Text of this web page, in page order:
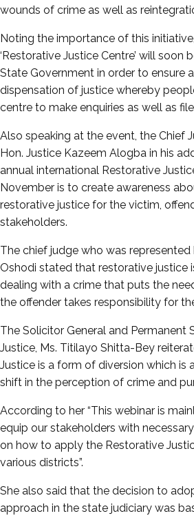
wounds of crime as well as
Noting the importance of this
‘Restorative Justice Centre’ will soon
State Government in order to ensure
dispensation of justice whereby
centre to make enquiries as well as
Also speaking at the event, the Chief
Hon. Justice Kazeem Alogba in his
annual international Restorative
November is to create awareness
restorative justice for the victim,
stakeholders.
The chief judge who was represented
Oshodi stated that restorative justice
dealing with a crime that puts the
the offender takes responsibility for
The Solicitor General and Permanent
Justice, Ms. Titilayo Shitta-Bey
Justice is a form of diversion which is
shift in the perception of crime and
According to her “This webinar is
equip our stakeholders with
on how to apply the Restorative
various districts”.
She also said that the decision to
approach in the state judiciary was